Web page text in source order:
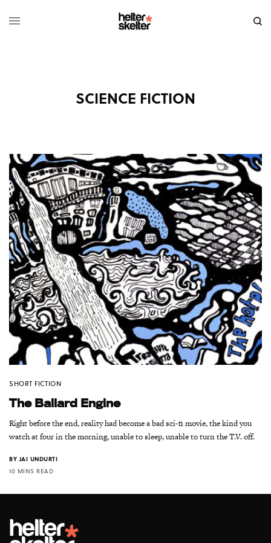
SCIENCE FICTION
SHORT FICTION
The Ballard Engine
Right before the end, reality had become a bad sci-fi movie, the kind you
watch at four in the morning, unable to sleep, unable to turn the T.V. off.
BY JAI UNDURTI
10 MINS READ